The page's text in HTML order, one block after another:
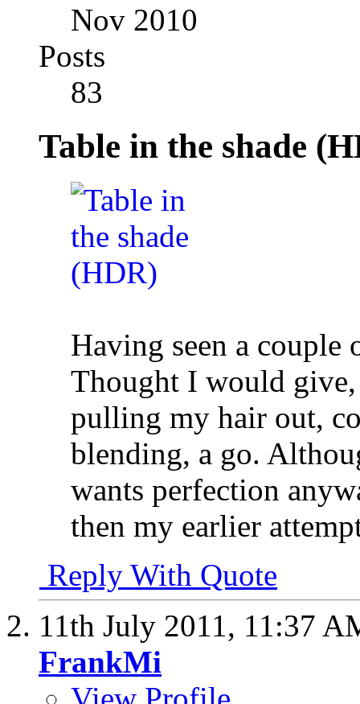
Nov 2010
Posts
83
Table in the shade
Having seen a couple
Thought I would
pulling my hair out,
blending, a go.
wants perfection
then my earlier
Reply With Quote
11th July 2011, 11:37
FrankMi